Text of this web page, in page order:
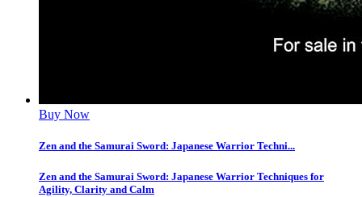
Buy Now
Zen and the Samurai Sword: Japanese Warrior Techni...
Zen and the Samurai Sword: Japanese Warrior Techniques for
Agility, Clarity and Calm